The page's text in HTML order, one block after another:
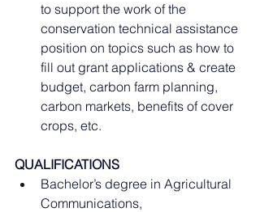
to support the work of the
conservation technical assistance
position on topics such as how to
fill out grant applications & create
budget, carbon farm planning,
carbon markets, benefits of cover
crops, etc.
QUALIFICATIONS
Bachelor’s degree in Agricultural
Communications,